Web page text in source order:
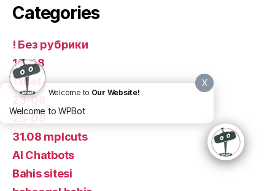
Categories
! Без рубрики
18-08
1xbet
23-08
25-08
31.08 mplcuts
AI Chatbots
Bahis sitesi
X
Welcome to Our Website!
Welcome to WPBot